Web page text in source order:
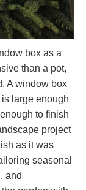
box as a
than a pot,
A window box
large enough
to finish
project
as it was
seasonal
and